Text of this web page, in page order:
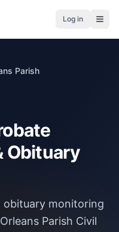
Log in
Parish
Obituary
monitoring
Parish Civil